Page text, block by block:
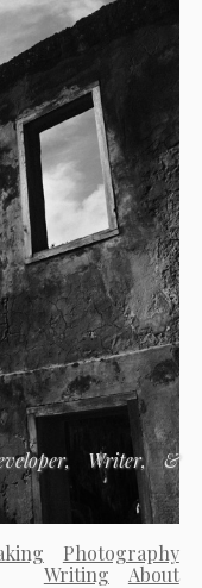
Writer, &
Photography
Writing
About